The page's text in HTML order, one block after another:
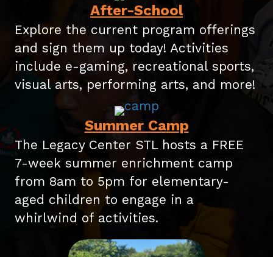
After-School
Explore the current program offerings
and sign them up today! Activities
include e-gaming, recreational sports,
visual arts, performing arts, and more!
Summer Camp
The Legacy Center STL hosts a FREE
7-week summer enrichment camp
from 8am to 5pm for elementary-
aged children to engage in a
whirlwind of activities.